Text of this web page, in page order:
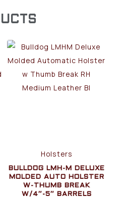
Holsters
BULLDOG LMH-M DELUXE
MOLDED AUTO HOLSTER
W-THUMB BREAK
W/4″-5″ BARRELS